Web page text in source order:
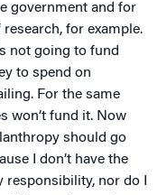
government and for
for example.
not going to fund
to spend on
For the same
won’t fund it. Now
should go
I don’t have the
nor do I